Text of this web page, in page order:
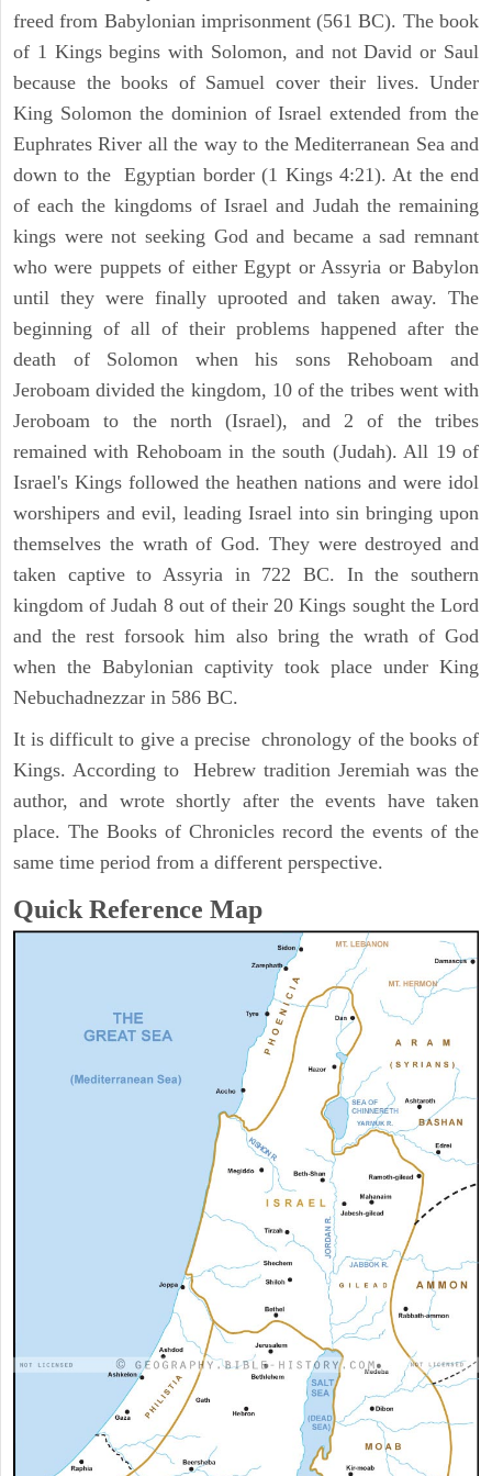
freed from Babylonian imprisonment (561 BC). The book
of 1 Kings begins with Solomon, and not David or Saul
because the books of Samuel cover their lives. Under
King Solomon the dominion of Israel extended from the
Euphrates River all the way to the Mediterranean Sea and
down to the Egyptian border (1 Kings 4:21). At the end
of each the kingdoms of Israel and Judah the remaining
kings were not seeking God and became a sad remnant
who were puppets of either Egypt or Assyria or Babylon
until they were finally uprooted and taken away. The
beginning of all of their problems happened after the
death of Solomon when his sons Rehoboam and
Jeroboam divided the kingdom, 10 of the tribes went with
Jeroboam to the north (Israel), and 2 of the tribes
remained with Rehoboam in the south (Judah). All 19 of
Israel's Kings followed the heathen nations and were idol
worshipers and evil, leading Israel into sin bringing upon
themselves the wrath of God. They were destroyed and
taken captive to Assyria in 722 BC. In the southern
kingdom of Judah 8 out of their 20 Kings sought the Lord
and the rest forsook him also bring the wrath of God
when the Babylonian captivity took place under King
Nebuchadnezzar in 586 BC.
It is difficult to give a precise chronology of the books of
Kings. According to Hebrew tradition Jeremiah was the
author, and wrote shortly after the events have taken
place. The Books of Chronicles record the events of the
same time period from a different perspective.
Quick Reference Map